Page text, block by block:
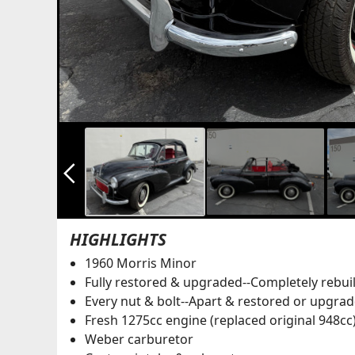
arrow_back_ios_new
HIGHLIGHTS
1960 Morris Minor
Fully restored & upgraded--Completely
Every nut & bolt--Apart & restored or
Fresh 1275cc engine (replaced original
Weber carburetor